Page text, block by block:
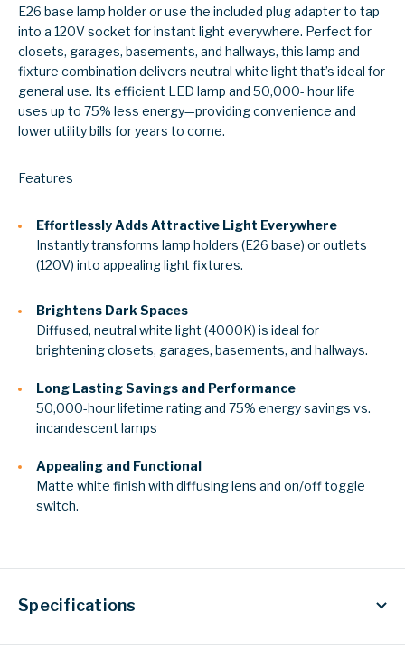
E26 base lamp holder or use the included plug adapter to tap
into a 120V socket for instant light everywhere. Perfect for
closets, garages, basements, and hallways, this lamp and
fixture combination delivers neutral white light that’s ideal for
general use. Its efficient LED lamp and 50,000- hour life
uses up to 75% less energy—providing convenience and
lower utility bills for years to come.
Features
Effortlessly Adds Attractive Light Everywhere
Instantly transforms lamp holders (E26 base) or outlets
(120V) into appealing light fixtures.
Brightens Dark Spaces
Diffused, neutral white light (4000K) is ideal for
brightening closets, garages, basements, and hallways.
Long Lasting Savings and Performance
50,000-hour lifetime rating and 75% energy savings vs.
incandescent lamps
Appealing and Functional
Matte white finish with diffusinglens and on/off toggle
switch.
Specifications